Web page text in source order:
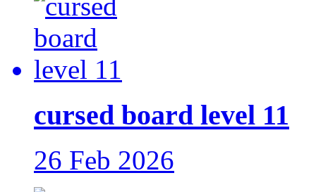
cursed board level 11
26 Feb 2026